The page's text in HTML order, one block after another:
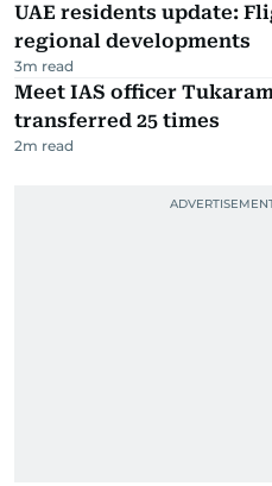
UAE residents update:
regional developments
3m read
Meet IAS officer
transferred 25 times
2m read